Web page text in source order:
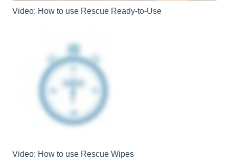
Video: How to use Rescue Ready-to-Use
Video: How to use Rescue Wipes